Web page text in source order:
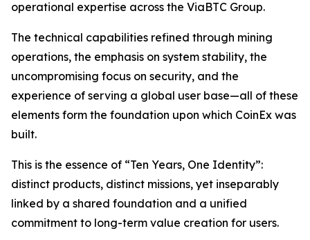
operational expertise across the ViaBTC Group.
The technical capabilities refined through mining
operations, the emphasis on system stability, the
uncompromising focus on security, and the
experience of serving a global user base—all of these
elements form the foundation upon which CoinEx was
built.
This is the essence of “Ten Years, One Identity”:
distinct products, distinct missions, yet inseparably
linked by a shared foundation and a unified
commitment to long-term value creation for users.